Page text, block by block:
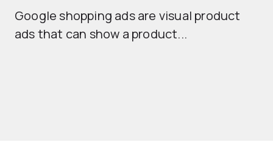
Google shopping ads are visual product
ads that can show a product...